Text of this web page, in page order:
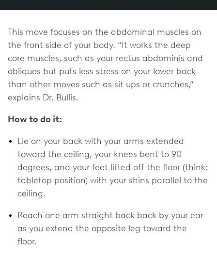
This move focuses on the abdominal muscles on
the front side of your body. “It works the deep
core muscles, such as your rectus abdominis and
obliques but puts less stress on your lower back
than other moves such as sit ups or crunches,”
explains Dr. Bullis.
How to do it:
Lie on your back with your arms extended
toward the ceiling, your knees bent to 90
degrees, and your feet lifted off the floor (think:
tabletop position) with your shins parallel to the
ceiling.
Reach one arm straight back back by your ear
as you extend the opposite leg toward the
floor.